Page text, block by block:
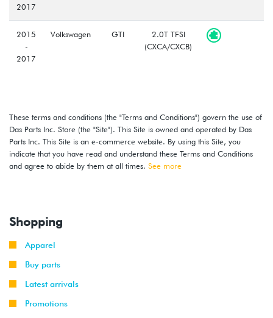
2017
2015
-
2017
Volkswagen GTI
2.0T TFSI
(CXCA/CXCB)
These terms and conditions (the "Terms and Conditions") govern the use of
Das Parts Inc. Store (the "Site"). This Site is owned and operated by Das
Parts Inc. This Site is an e-commerce website. By using this Site, you
indicate that you have read and understand these Terms and Conditions
and agree to abide by them at all times. See more
Shopping
Apparel
Buy parts
Latest arrivals
Promotions